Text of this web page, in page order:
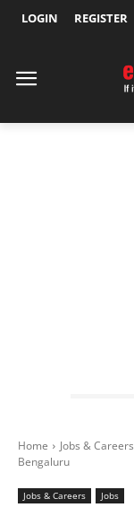
LOGIN REGISTER
Home Jobs & Careers
Bengaluru
Jobs & Careers Jobs